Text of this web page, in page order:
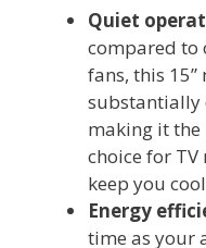
Quiet
compared to
fans, this 15”
substantially
making it the
choice for
keep you
Energy
time as your